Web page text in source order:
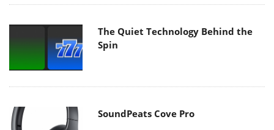
The Quiet Technology Behind the
Spin
SoundPeats Cove Pro